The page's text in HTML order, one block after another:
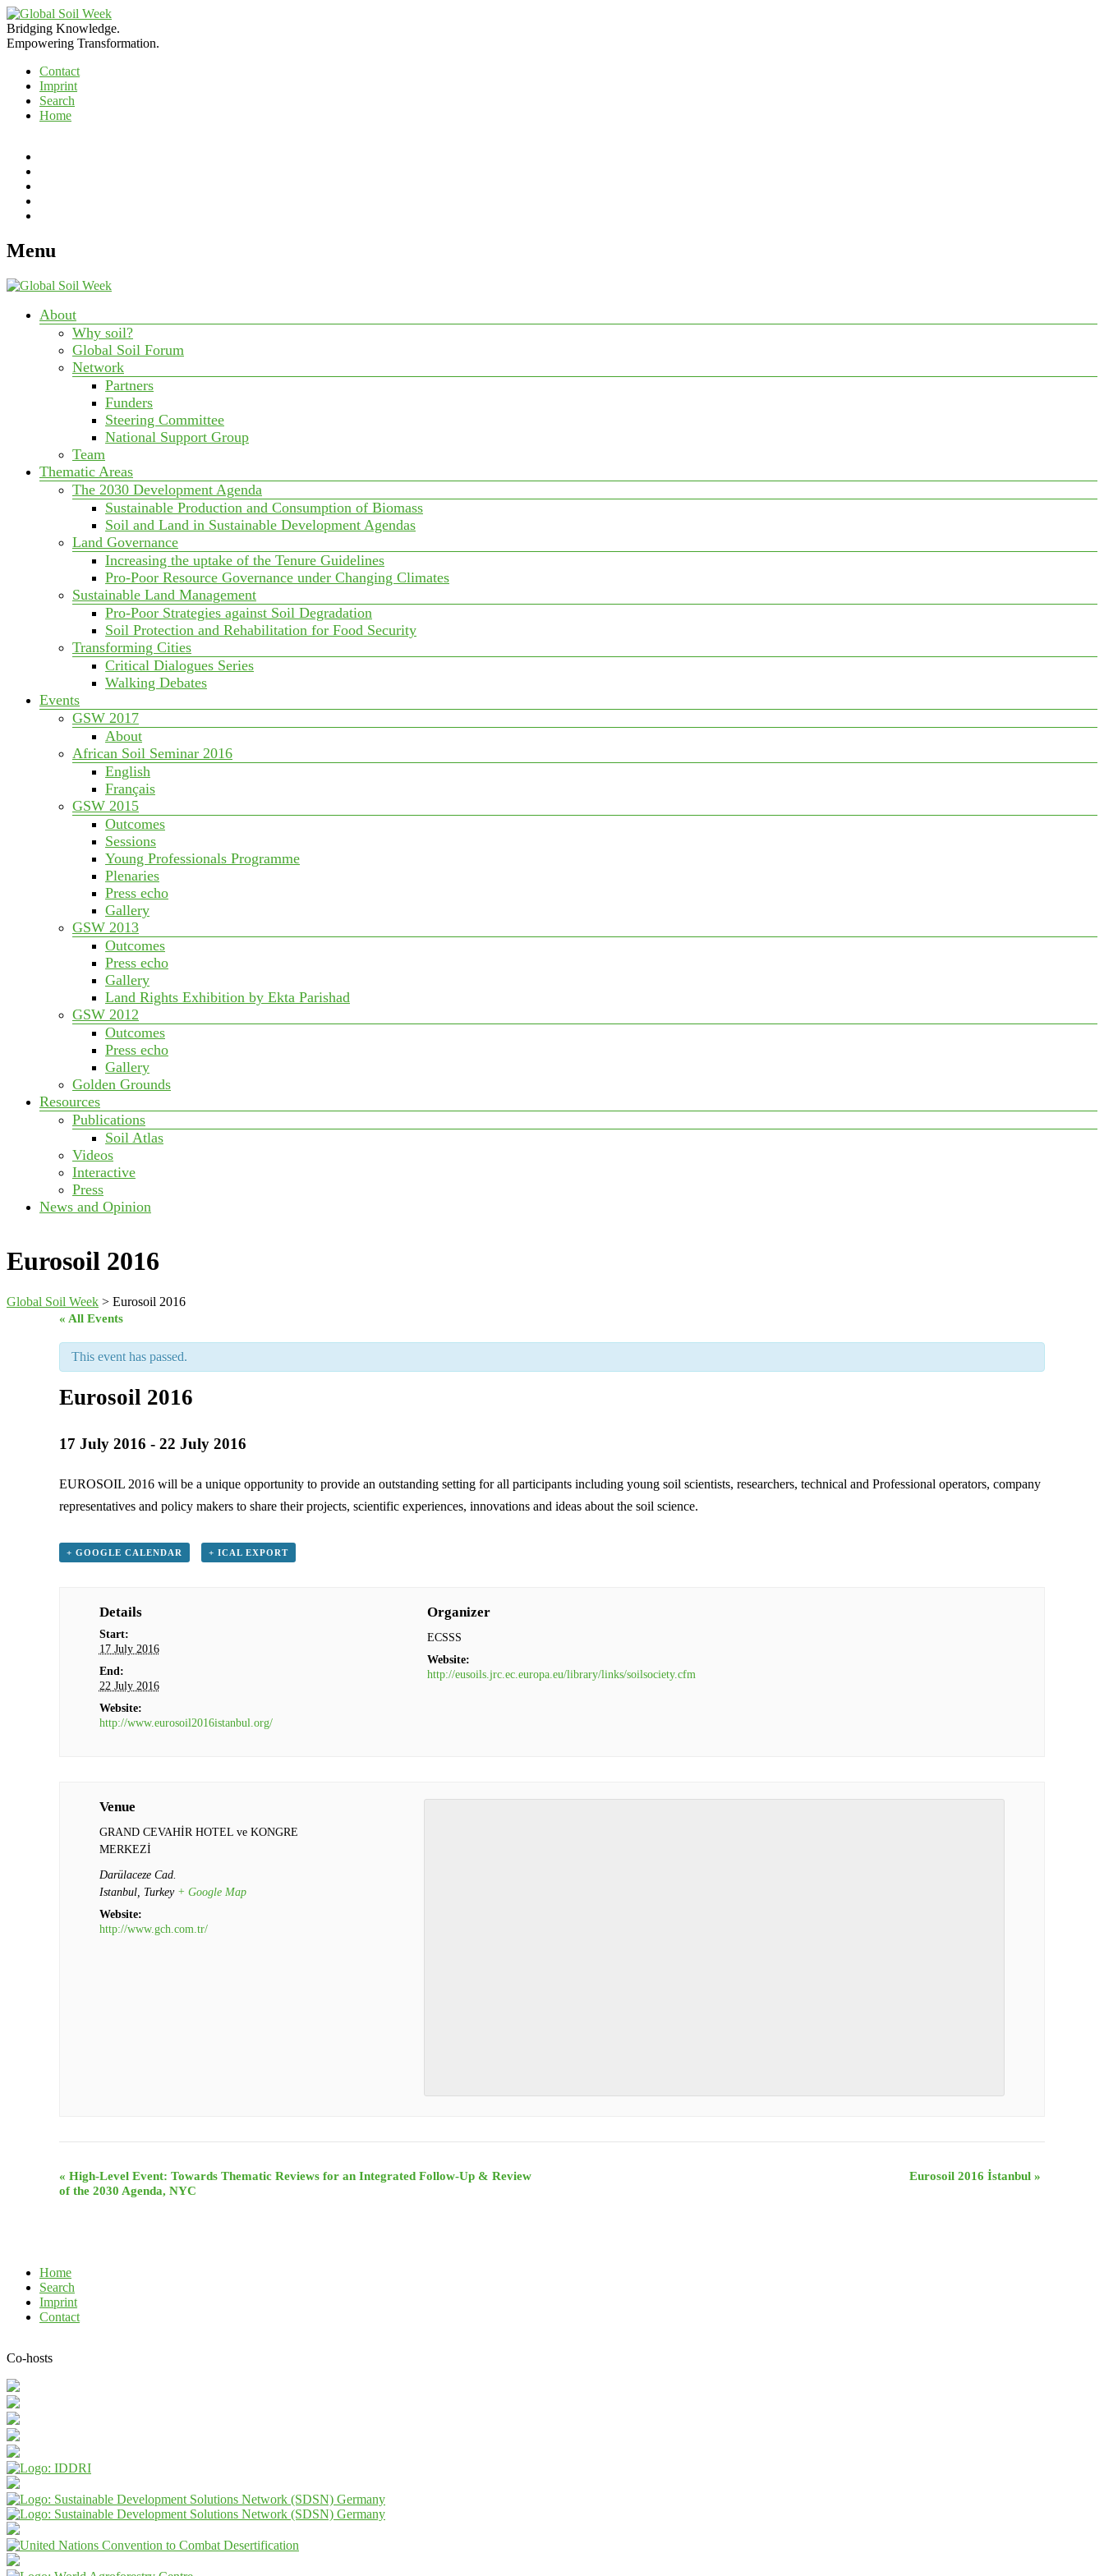
Bridging Knowledge.
Empowering Transformation.
Contact
Imprint
Search
Home
Twitter
Page
our
Facebook
Menu
About
Why soil?
Global Soil Forum
Network
Partners
Funders
Steering Committee
National Support Group
Team
Thematic Areas
The 2030 Development Agenda
Sustainable Production and Consumption of Biomass
Soil and Land in Sustainable Development Agendas
Land Governance
Increasing the uptake of the Tenure Guidelines
Pro-Poor Resource Governance under Changing Climates
Sustainable Land Management
Pro-Poor Strategies against Soil Degradation
Soil Protection and Rehabilitation for Food Security
Transforming Cities
Critical Dialogues Series
Walking Debates
Events
GSW 2017
About
African Soil Seminar 2016
English
Français
GSW 2015
Outcomes
Sessions
Young Professionals Programme
Plenaries
Press echo
Gallery
GSW 2013
Outcomes
Press echo
Gallery
Land Rights Exhibition by Ekta Parishad
GSW 2012
Outcomes
Press echo
Gallery
Golden Grounds
Resources
Publications
Soil Atlas
Videos
Interactive
Press
News and Opinion
Eurosoil 2016
Global Soil Week > Eurosoil 2016
« All Events
This event has passed.
Eurosoil 2016
17 July 2016 - 22 July 2016
EUROSOIL 2016 will be a unique opportunity to provide an outstanding setting for all participants including young soil scientists, researchers, technical and Professional operators, company
representatives and policy makers to share their projects, scientific experiences, innovations and ideas about the soil science.
+ GOOGLE CALENDAR + ICAL EXPORT
Details
Start:
17 July 2016
End:
22 July 2016
Website:
http://www.eurosoil2016istanbul.org/
Organizer
ECSSS
Website:
http://eusoils.jrc.ec.europa.eu/library/links/soilsociety.cfm
Venue
GRAND CEVAHİR HOTEL ve KONGRE
MERKEZİ
Darülaceze Cad.
Istanbul, Turkey + Google Map
Website:
http://www.gch.com.tr/
Event
Navigation
« High-Level Event: Towards Thematic Reviews for an Integrated Follow-Up & Review
of the 2030 Agenda, NYC
Eurosoil 2016 İstanbul »
Home
Search
Imprint
Contact
Co-hosts